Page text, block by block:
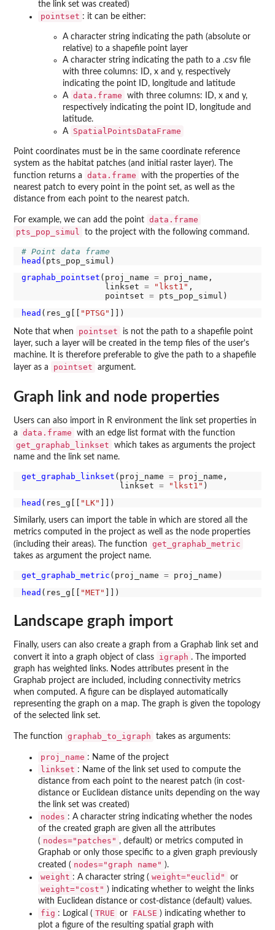
the link set was created)
pointset : it can be either:
A character string indicating the path (absolute or
relative) to a shapefile point layer
A character string indicating the path to a .csv file
with three columns: ID, x and y, respectively
indicating the point ID, longitude and latitude
A data.frame
with three columns: ID, x and y,
respectively indicating the point ID, longitude and
latitude.
A SpatialPointsDataFrame
Point coordinates must be in the same coordinate reference
system as the habitat patches (and initial raster layer). The
function returns a
data.frame
with the properties of the
nearest patch to every point in the point set, as well as the
distance from each point to the nearest patch.
For example, we can add the point data.frame
pts_pop_simul
to the project with the following command.
# Point data frame
head
graphab_pointset (proj_name = proj_name,
                 linkset
= "lkst1" ,
                 pointset
=
head (res_g[[ "PTSG"
Note that when pointset
is not the path to a shapefile point
layer, such a layer will be created in the temp files of the user's
machine. It is therefore preferable to give the path to a shapefile
layer as a
pointset argument.
Graph link and node properties
Users can also import in R environment the link set properties in
a
data.frame with an edge list format with the function
get_graphab_linkset
which takes as arguments the project
name and the link set name.
get_graphab_linkset (proj_name = proj_name,
                    linkset
= "lkst1"
head (res_g[[ "LK"
Similarly, users can import the table in which are stored all the
metrics computed in the project as well as the node properties
(including their areas). The function
get_graphab_metric
takes as argument the project name.
get_graphab_metric (proj_name =
head (res_g[[ "MET"
Landscape graph import
Finally, users can also create a graph from a Graphab link set and
convert it into a graph object of class
igraph . The imported
graph has weighted links. Nodes attributes present in the
Graphab project are included, including connectivity metrics
when computed. A figure can be displayed automatically
representing the graph on a map. The graph is given the topology
of the selected link set.
The function graphab_to_igraph takes as arguments:
proj_name : Name of the project
linkset : Name of the link set used to compute the
distance from each point to the nearest patch (in cost-
distance or Euclidean distance units depending on the way
the link set was created)
nodes : A character string indicating whether the nodes
of the created graph are given all the attributes
( nodes="patches" , default) or metrics computed in
Graphab or only those specific to a given graph previously
created ( nodes="graph name" ).
weight : A character string ( weight="euclid" or
weight="cost" ) indicating whether to weight the links
with Euclidean distance or cost-distance (default) values.
fig : Logical ( TRUE or FALSE ) indicating whether to
plot a figure of the resulting spatial graph with